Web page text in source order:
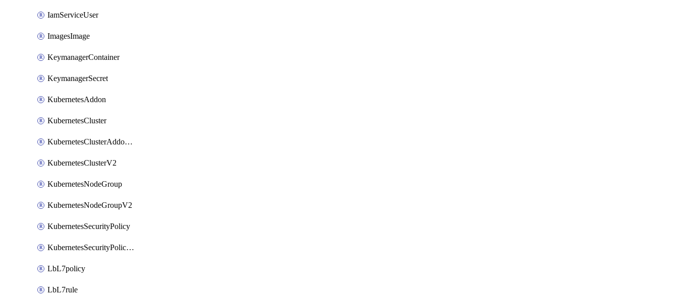
IamServiceUser
ImagesImage
KeymanagerContainer
KeymanagerSecret
KubernetesAddon
KubernetesCluster
KubernetesClusterAddonV2
KubernetesClusterV2
KubernetesNodeGroup
KubernetesNodeGroupV2
KubernetesSecurityPolicy
KubernetesSecurityPolicyV2
LbL7policy
LbL7rule